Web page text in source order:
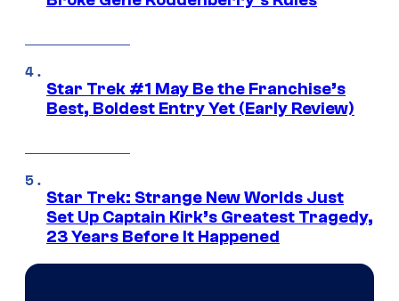
Star Trek #1 May Be the Franchise’s
Best, Boldest Entry Yet (Early Review)
Star Trek: Strange New Worlds Just
Set Up Captain Kirk’s Greatest Tragedy,
23 Years Before It Happened